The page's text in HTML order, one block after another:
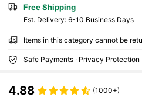
Free Shipping
​Est. Delivery: 6-10 Business Days
Items in this category cannot be
Safe Payments · Privacy Protection
4.88 (1000+)